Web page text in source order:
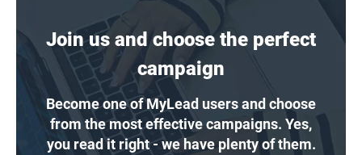
Join us and choose the perfect
campaign
Become one of MyLead users and choose
from the most effective campaigns. Yes,
you read it right - we have plenty of them.